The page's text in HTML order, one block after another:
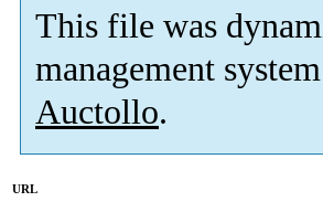
This file was
management
Auctollo.
URL